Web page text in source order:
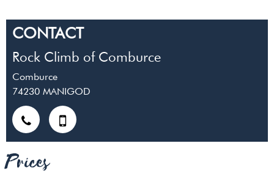
CONTACT
Rock Climb of Comburce
Comburce
74230 MANIGOD
Prices